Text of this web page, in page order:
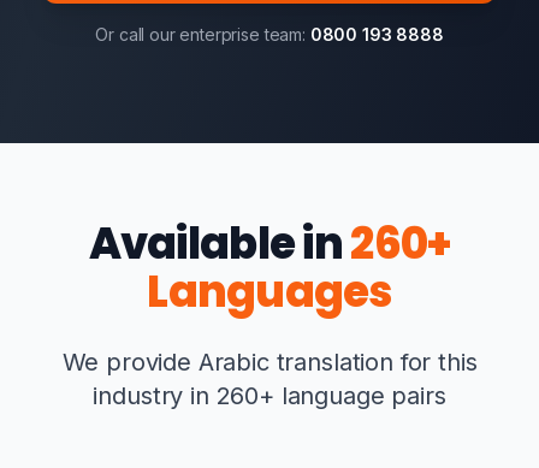
Or call our enterprise team: 0800 193 8888
Available in260+
Languages
We provide Arabic translation for this
industry in 260+ language pairs